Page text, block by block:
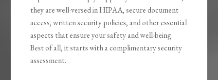
they are well-versed in HIPAA, secure document
access, written security policies, and other essential
aspects that ensure your safety and well-being.
Best of all, it starts with a complimentary security
assessment.